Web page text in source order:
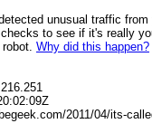
unusual traffic from
to see if it's really
Why did this happen?
2011/04/its-